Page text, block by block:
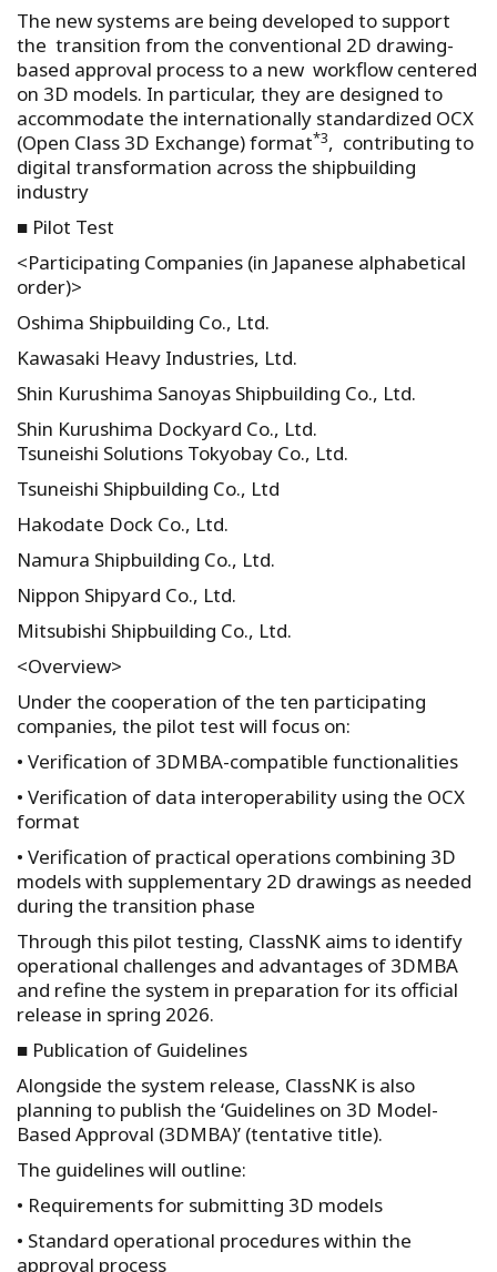
The new systems are being developed to support
the transition from the conventional 2D drawing-
based approval process to a new workflow centered
on 3D models. In particular, they are designed to
accommodate the internationally standardized OCX
(Open Class 3D Exchange) format*3, contributing to
digital transformation across the shipbuilding
industry
■ Pilot Test
<Participating Companies (in Japanese alphabetical
order)>
Oshima Shipbuilding Co., Ltd.
Kawasaki Heavy Industries, Ltd.
Shin Kurushima Sanoyas Shipbuilding Co., Ltd.
Shin Kurushima Dockyard Co., Ltd.
Tsuneishi Solutions Tokyobay Co., Ltd.
Tsuneishi Shipbuilding Co., Ltd
Hakodate Dock Co., Ltd.
Namura Shipbuilding Co., Ltd.
Nippon Shipyard Co., Ltd.
Mitsubishi Shipbuilding Co., Ltd.
<Overview>
Under the cooperation of the ten participating
companies, the pilot test will focus on:
• Verification of 3DMBA-compatible functionalities
• Verification of data interoperability using the OCX
format
• Verification of practical operations combining 3D
models with supplementary 2D drawings as needed
during the transition phase
Through this pilot testing, ClassNK aims to identify
operational challenges and advantages of 3DMBA
and refine the system in preparation for its official
release in spring 2026.
■ Publication of Guidelines
Alongside the system release, ClassNK is also
planning to publish the ‘Guidelines on 3D Model-
Based Approval (3DMBA)’ (tentative title).
The guidelines will outline:
• Requirements for submitting 3D models
• Standard operational procedures within the
approval process